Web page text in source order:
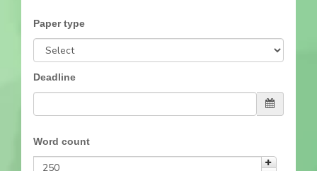
Paper type
Deadline
Word count